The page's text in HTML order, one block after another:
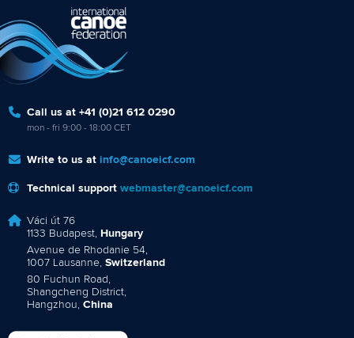
Call us at +41 (0)21 612 0290
mon - fri 9:00 - 18:00 CET
Write to us at info@canoeicf.com
Technical support webmaster@canoeicf.com
Váci út 76
1133 Budapest, Hungary
Avenue de Rhodanie 54,
1007 Lausanne, Switzerland
80 Fuchun Road,
Shangcheng District,
Hangzhou, China